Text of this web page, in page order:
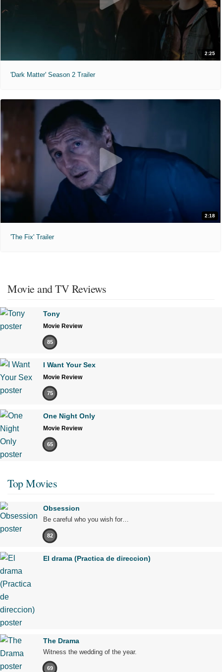
2:25
'Dark Matter' Season 2 Trailer
2:18
'The Fix' Trailer
Movie and TV Reviews
Tony
Movie Review
85
I Want Your Sex
Movie Review
75
One Night Only
Movie Review
65
Top Movies
Obsession
Be careful who you wish for…
82
El drama (Practica de direccion)
The Drama
Witness the wedding of the year.
69